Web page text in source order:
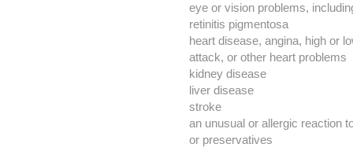
eye or vision problems,
retinitis pigmentosa
heart disease, angina, high or
attack, or other heart problems
kidney disease
liver disease
stroke
an unusual or allergic reaction
or preservatives